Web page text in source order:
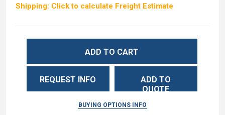
Shipping: Click to calculate Freight Estimate
ADD TO CART
REQUEST INFO
ADD TO
QUOTE
BUYING OPTIONS INFO